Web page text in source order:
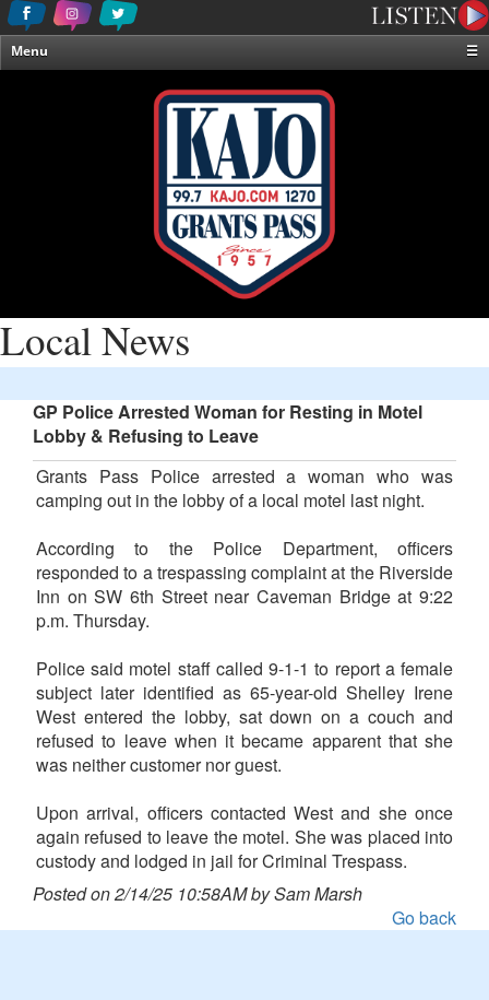
Menu
☰
Local News
GP Police Arrested Woman for Resting in Motel
Lobby & Refusing to Leave
Grants Pass Police arrested a woman who was
camping out in the lobby of a local motel last night.
According to the Police Department, officers
responded to a trespassing complaint at the Riverside
Inn on SW 6th Street near Caveman Bridge at 9:22
p.m. Thursday.
Police said motel staff called 9-1-1 to report a female
subject later identified as 65-year-old Shelley Irene
West entered the lobby, sat down on a couch and
refused to leave when it became apparent that she
was neither customer nor guest.
Upon arrival, officers contacted West and she once
again refused to leave the motel. She was placed into
custody and lodged in jail for Criminal Trespass.
Posted on 2/14/25 10:58AM by Sam Marsh
Go back